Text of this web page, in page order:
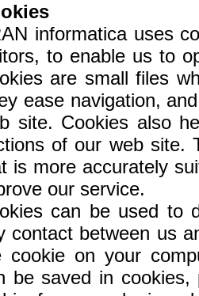
informatica uses
to enable us to
are small files
ease navigation,
site. Cookies also
of our web site.
is more accurately
our service.
can be used to
contact between us
cookie on your
be saved in cookies,